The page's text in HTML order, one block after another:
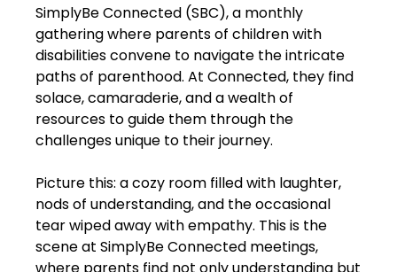
SimplyBe Connected (SBC), a monthly
gathering where parents of children with
disabilities convene to navigate the intricate
paths of parenthood. At Connected, they find
solace, camaraderie, and a wealth of
resources to guide them through the
challenges unique to their journey.
Picture this: a cozy room filled with laughter,
nods of understanding, and the occasional
tear wiped away with empathy. This is the
scene at SimplyBe Connected meetings,